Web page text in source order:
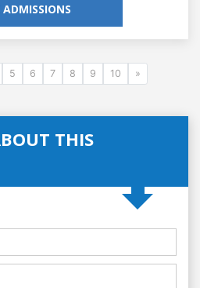
ADMISSIONS
5 6 7 8 9 10 »
THIS